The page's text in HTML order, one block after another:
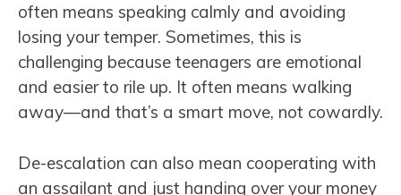
often means speaking calmly and avoiding
losing your temper. Sometimes, this is
challenging because teenagers are emotional
and easier to rile up. It often means walking
away—and that’s a smart move, not cowardly.
De-escalation can also mean cooperating with
an assailant and just handing over your money